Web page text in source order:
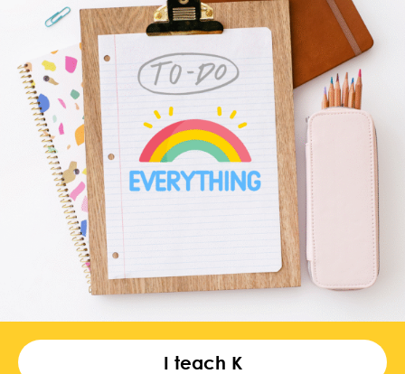
I teach K